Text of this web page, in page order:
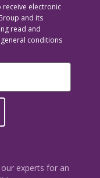
receive electronic
and its
read and
conditions
experts for an